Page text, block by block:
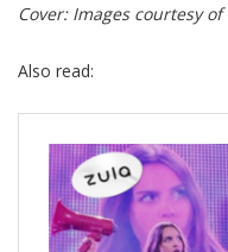
Cover: Images courtesy
Also read: